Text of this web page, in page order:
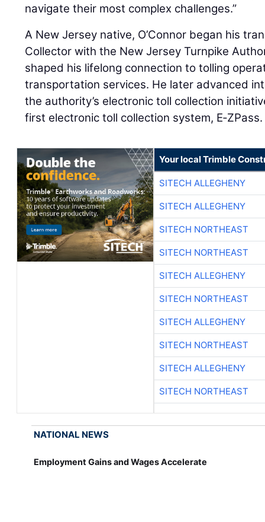
navigate their most complex challenges.”
A New Jersey native, O’Connor began his
Collector with the New Jersey Turnpike
shaped his lifelong connection to tolling
transportation services. He later advanced
the authority’s electronic toll collection
first electronic toll collection system, E‑ZPass.
Your local Trimble
SITECH ALLEGHENY
SITECH ALLEGHENY
SITECH NORTHEAST
SITECH NORTHEAST
SITECH ALLEGHENY
SITECH NORTHEAST
SITECH ALLEGHENY
SITECH NORTHEAST
SITECH ALLEGHENY
SITECH NORTHEAST
NATIONAL NEWS
Employment Gains and Wages Accelerate